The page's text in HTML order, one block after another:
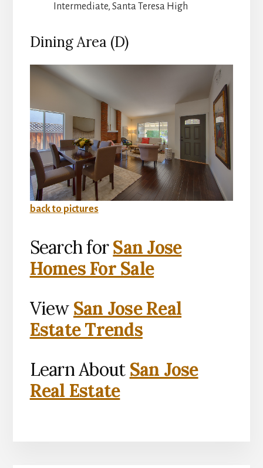
Intermediate, Santa Teresa High
Dining Area (D)
back to pictures
Search forSan Jose
Homes For Sale
View San Jose Real
Estate Trends
Learn About San Jose
Real Estate